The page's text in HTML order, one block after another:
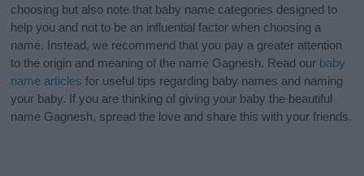
choosing but also note that baby name categories designed to
help you and not to be an influential factor when choosing a
name. Instead, we recommend that you pay a greater attention
to the origin and meaning of the name Gagnesh. Read our baby
name articles for useful tips regarding baby names and naming
your baby. If you are thinking of giving your baby the beautiful
name Gagnesh, spread the love and share this with your friends.